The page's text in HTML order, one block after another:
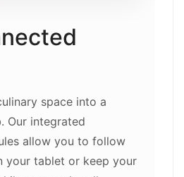
space into a
Our integrated
allow you to follow
your tablet or keep your